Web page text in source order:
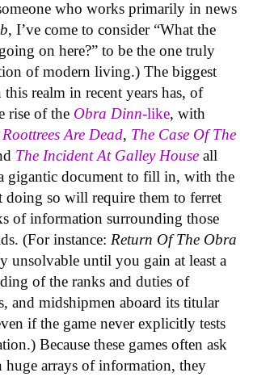
who works primarily in news
, I’ve come to consider “What the
on here?” to be the one truly
of modern living.) The biggest
realm in recent years has, of
rise of the Obra Dinn-like, with
Are Dead, The Case Of The
The Incident At Galley House all
gigantic document to fill in, with the
doing so will require them to ferret
of information surrounding those
(For instance: Return Of The Obra
unsolvable until you gain at least a
of the ranks and duties of
and midshipmen aboard its titular
if the game never explicitly tests
Because these games often ask
arrays of information, they